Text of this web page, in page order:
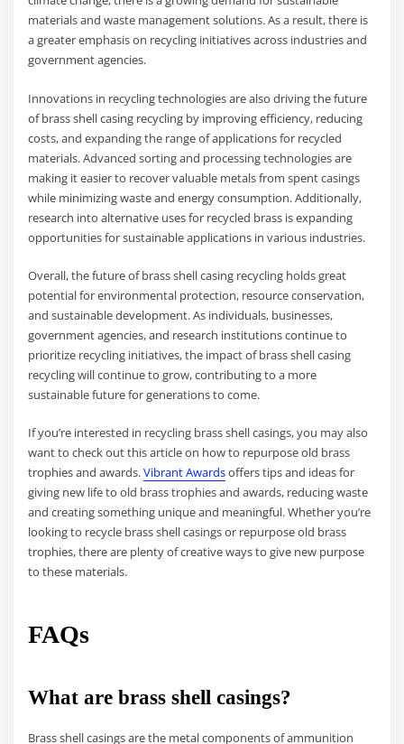
materials and waste management solutions. As a result, there is
a greater emphasis on recycling initiatives across industries and
government agencies.
Innovations in recycling technologies are also driving the future
of brass shell casing recycling by improving efficiency, reducing
costs, and expanding the range of applications for recycled
materials. Advanced sorting and processing technologies are
making it easier to recover valuable metals from spent casings
while minimizing waste and energy consumption. Additionally,
research into alternative uses for recycled brass is expanding
opportunities for sustainable applications in various industries.
Overall, the future of brass shell casing recycling holds great
potential for environmental protection, resource conservation,
and sustainable development. As individuals, businesses,
government agencies, and research institutions continue to
prioritize recycling initiatives, the impact of brass shell casing
recycling will continue to grow, contributing to a more
sustainable future for generations to come.
If you’re interested in recycling brass shell casings, you may also
want to check out this article on how to repurpose old brass
trophies and awards.Vibrant Awardsoffers tips and ideas for
giving new life to old brass trophies and awards, reducing waste
and creating something unique and meaningful. Whether you’re
looking to recycle brass shell casings or repurpose old brass
trophies, there are plenty of creative ways to give new purpose
to these materials.
FAQs
What are brass shell casings?
Brass shell casings are the metal components of ammunition